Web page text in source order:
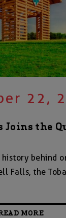
22,
Joins the
history behind
Falls, the
MORE